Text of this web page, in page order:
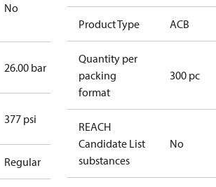
No
26.00 bar
377 psi
Regular
Product Type ACB
Quantity per
packing
format
300 pc
REACH
Candidate List
substances
No